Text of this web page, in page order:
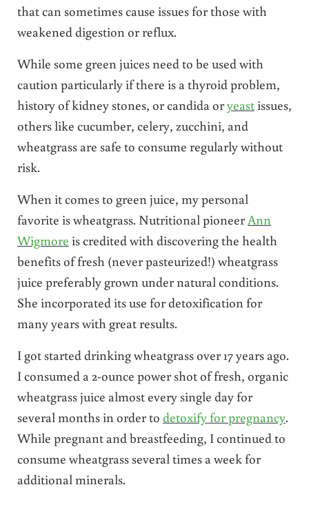
that can sometimes cause issues for those with
weakened digestion or reflux.
While some green juices need to be used with
caution particularly if there is a thyroid problem,
history of kidney stones, or candida oryeastissues,
others like cucumber, celery, zucchini, and
wheatgrass are safe to consume regularly without
risk.
When it comes to green juice, my personal
favorite is wheatgrass. Nutritional pioneerAnn
Wigmore is credited with discovering the health
benefits of fresh (never pasteurized!) wheatgrass
juice preferably grown under natural conditions.
She incorporated its use for detoxification for
many years with great results.
I got started drinking wheatgrass over 17 years ago.
I consumed a 2-ounce power shot of fresh, organic
wheatgrass juice almost every single day for
several months in order to detoxify for pregnancy.
While pregnant and breastfeeding, I continued to
consume wheatgrass several times a week for
additional minerals.